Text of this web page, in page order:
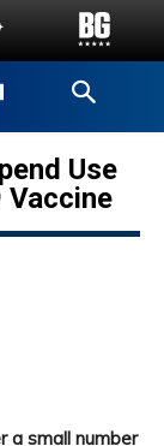
Use
Vaccine
a small number